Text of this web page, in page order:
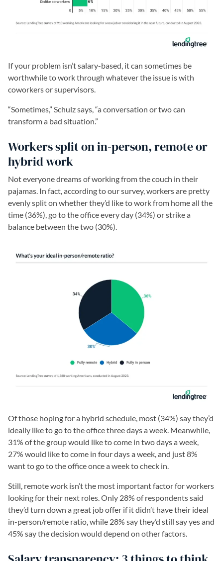
If your problem isn’t salary-based, it can sometimes be
worthwhile to work through whatever the issue is with
coworkers or supervisors.
“Sometimes,” Schulz says, “a conversation or two can
transform a bad situation.”
Workers split on in-person, remote or
hybrid work
Not everyone dreams of working from the couch in their
pajamas. In fact, according to our survey, workers are pretty
evenly split on whether they’d like to work from home all the
time (36%), go to the office every day (34%) or strike a
balance between the two (30%).
Of those hoping for a hybrid schedule, most (34%) say they’d
ideally like to go to the office three days a week. Meanwhile,
31% of the group would like to come in two days a week,
27% would like to come in four days a week, and just 8%
want to go to the office once a week to check in.
Still, remote work isn’t the most important factor for workers
looking for their next roles. Only 28% of respondents said
they’d turn down a great job offer if it didn’t have their ideal
in-person/remote ratio, while 28% say they’d still say yes and
45% say the decision would depend on other factors.